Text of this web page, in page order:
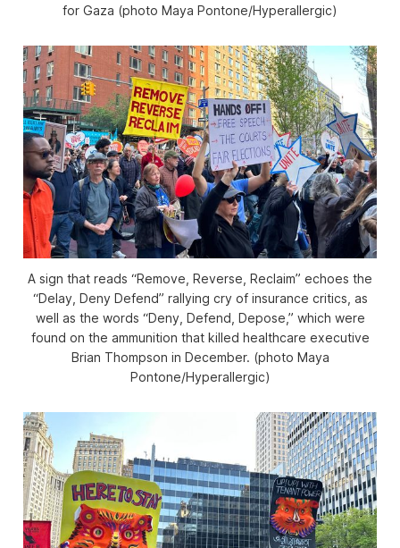
for Gaza (photo Maya Pontone/Hyperallergic)
A sign that reads “Remove, Reverse, Reclaim” echoes the
“Delay, Deny Defend” rallying cry of insurance critics, as
well as the words “Deny, Defend, Depose,” which were
found on the ammunition that killed healthcare executive
Brian Thompson in December. (photo Maya
Pontone/Hyperallergic)